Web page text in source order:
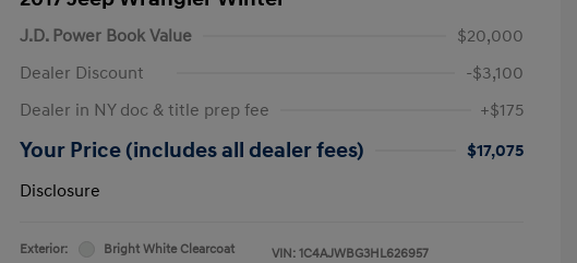
J.D. Power Book Value
$20,000
Dealer Discount
-$3,100
Dealer in NY doc & title prep fee
+$175
Your Price (includes all dealer fees)
$17,075
Disclosure
Exterior:
Bright White Clearcoat
VIN: 1C4AJWBG3HL626957